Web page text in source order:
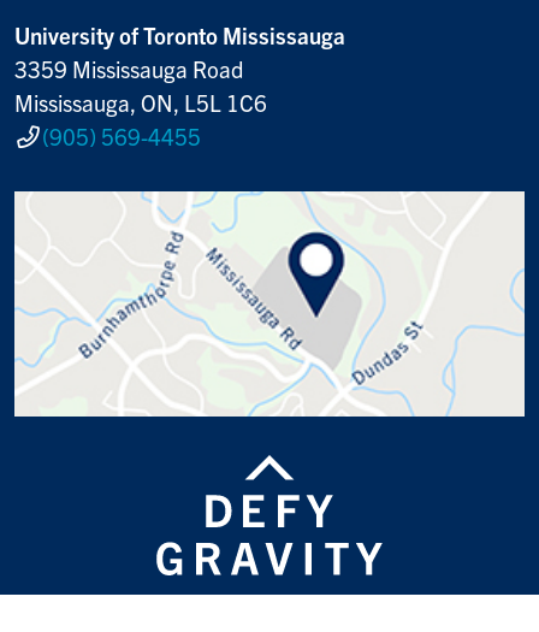
University of Toronto Mississauga
3359 Mississauga Road
Mississauga, ON, L5L 1C6
(905) 569-4455